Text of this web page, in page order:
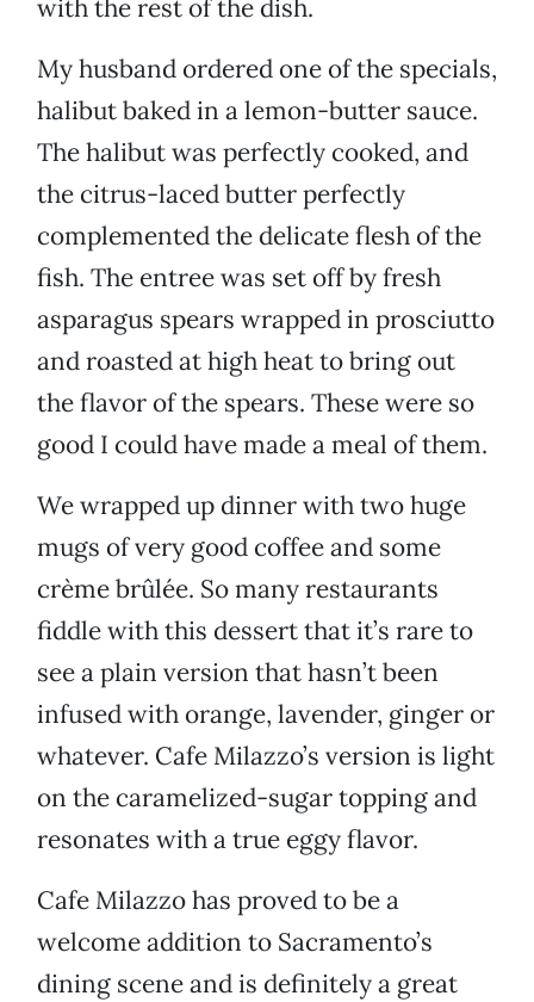
with the rest of the dish.
My husband ordered one of the specials,
halibut baked in a lemon-butter sauce.
The halibut was perfectly cooked, and
the citrus-laced butter perfectly
complemented the delicate flesh of the
fish. The entree was set off by fresh
asparagus spears wrapped in prosciutto
and roasted at high heat to bring out
the flavor of the spears. These were so
good I could have made a meal of them.
We wrapped up dinner with two huge
mugs of very good coffee and some
crème brûlée. So many restaurants
fiddle with this dessert that it’s rare to
see a plain version that hasn’t been
infused with orange, lavender, ginger or
whatever. Cafe Milazzo’s version is light
on the caramelized-sugar topping and
resonates with a true eggy flavor.
Cafe Milazzo has proved to be a
welcome addition to Sacramento’s
dining scene and is definitely a great